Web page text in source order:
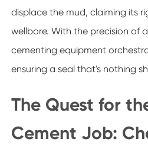
displace the mud, claiming its
wellbore. With the precision of
cementing equipment
ensuring a seal that's nothing
The Quest for
Cement Job: